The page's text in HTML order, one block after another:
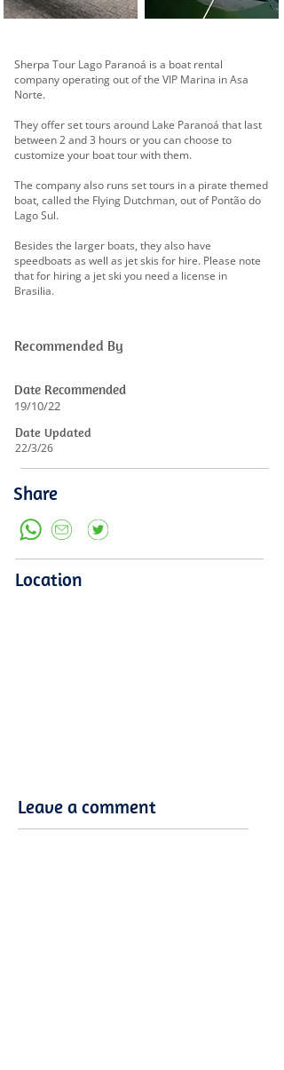
Sherpa Tour Lago Paranoá is a boat rental
company operating out of the VIP Marina in Asa
Norte.
They offer set tours around Lake Paranoá that last
between 2 and 3 hours or you can choose to
customize your boat tour with them.
The company also runs set tours in a pirate themed
boat, called the Flying Dutchman, out of Pontão do
Lago Sul.
Besides the larger boats, they also have
speedboats as well as jet skis for hire. Please note
that for hiring a jet ski you need a license in
Brasilia.
Recommended By
Date Recommended
19/10/22
Date Updated
22/3/26
Share
Location
Leave a comment